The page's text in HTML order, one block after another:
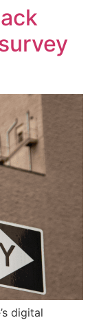
digital